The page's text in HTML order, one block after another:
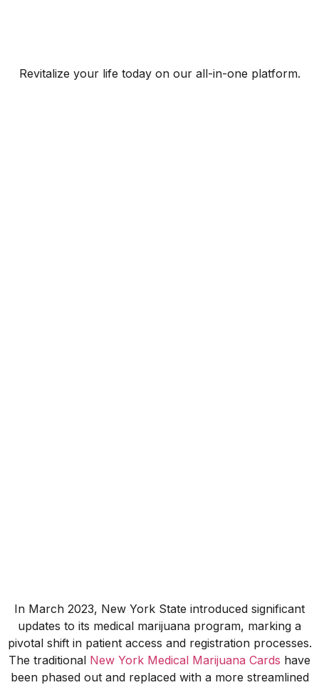
Revitalize your life today on our all-in-one platform.
In March 2023, New York State introduced significant
updates to its medical marijuana program, marking a
pivotal shift in patient access and registration processes.
The traditional New York Medical Marijuana Cards have
been phased out and replaced with a more streamlined